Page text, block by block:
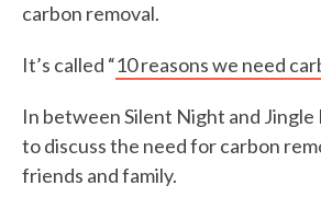
carbon removal.
It’s called “10 reasons we need
In between Silent Night and Jingle
to discuss the need for carbon
friends and family.